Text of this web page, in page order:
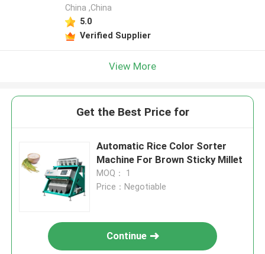
China ,China
5.0
Verified Supplier
View More
Get the Best Price for
Automatic Rice Color Sorter
Machine For Brown Sticky Millet
MOQ： 1
Price：Negotiable
Continue